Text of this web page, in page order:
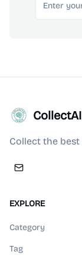
CollectAI
Collect the best
EXPLORE
Category
Tag